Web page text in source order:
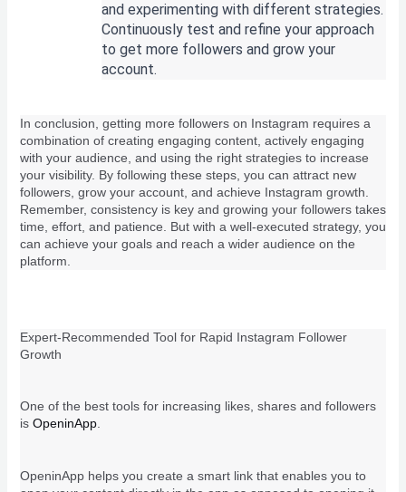
and experimenting with different strategies.
Continuously test and refine your approach
to get more followers and grow your
account.
In conclusion, getting more followers on Instagram requires a
combination of creating engaging content, actively engaging
with your audience, and using the right strategies to increase
your visibility. By following these steps, you can attract new
followers, grow your account, and achieve Instagram growth.
Remember, consistency is key and growing your followers takes
time, effort, and patience. But with a well-executed strategy, you
can achieve your goals and reach a wider audience on the
platform.
Expert-Recommended Tool for Rapid Instagram Follower
Growth
One of the best tools for increasing likes, shares and followers
is OpeninApp.
OpeninApp helps you create a smart link that enables you to